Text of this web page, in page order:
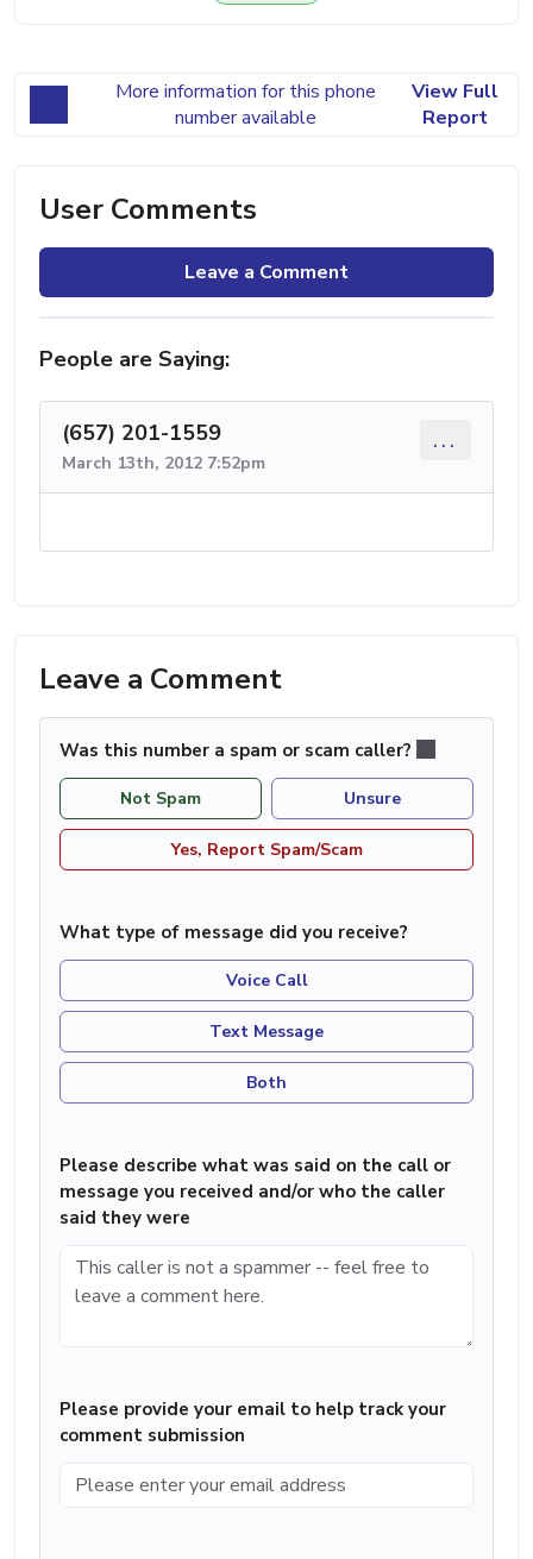
More information for this phone
number available
View Full
Report
User Comments
Leave a Comment
People are Saying:
(657) 201-1559
March 13th, 2012 7:52pm
...
Leave a Comment
Was this number a spam or scam caller?
Not Spam Unsure
Yes, Report Spam/Scam
What type of message did you receive?
Voice Call
Text Message
Both
Please describe what was said on the call or
message you received and/or who the caller
said they were
Please provide your email to help track your
comment submission